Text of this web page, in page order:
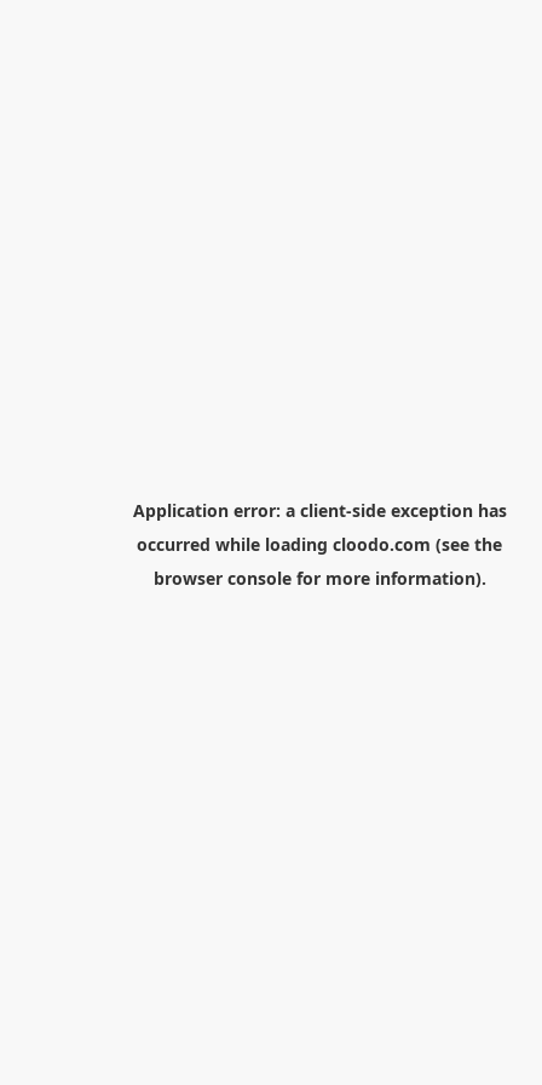
Application error: a client-side exception has
occurred while loading cloodo.com (see the
browser consolefor more information).